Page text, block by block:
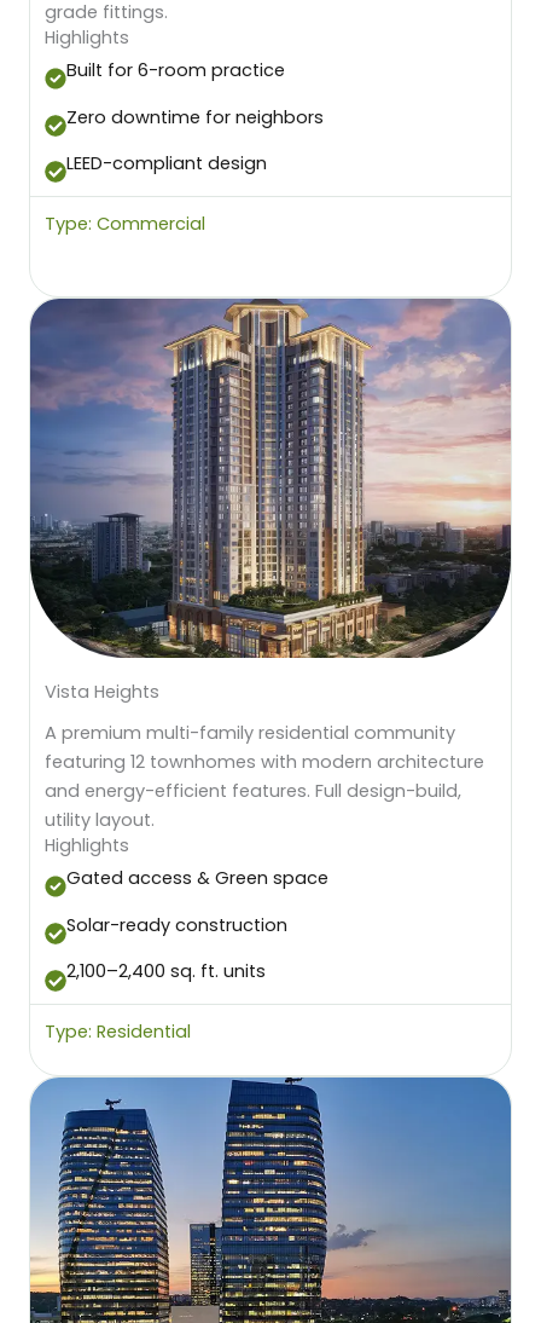
grade fittings.
Highlights
Built for 6-room practice
Zero downtime for neighbors
LEED-compliant design
Type: Commercial
Vista Heights
A premium multi-family residential community
featuring 12 townhomes with modern architecture
and energy-efficient features. Full design-build,
utility layout.
Highlights
Gated access & Green space
Solar-ready construction
2,100–2,400 sq. ft. units
Type: Residential